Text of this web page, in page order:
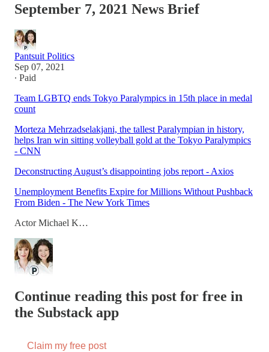
September 7, 2021 News Brief
Pantsuit Politics
Sep 07, 2021
∙ Paid
Team LGBTQ ends Tokyo Paralympics in 15th place in medal
count
Morteza Mehrzadselakjani, the tallest Paralympian in history,
helps Iran win sitting volleyball gold at the Tokyo Paralympics
- CNN
Deconstructing August’s disappointing jobs report - Axios
Unemployment Benefits Expire for Millions Without Pushback
From Biden - The New York Times
Actor Michael K…
Continue reading this post for free in
the Substack app
Claim my free post